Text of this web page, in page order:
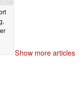
Show more articles